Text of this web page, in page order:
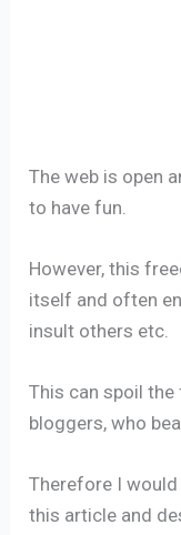
The web is open
to have fun.
However, this
itself and often
insult others etc.
This can spoil
bloggers, who
Therefore I
this article and